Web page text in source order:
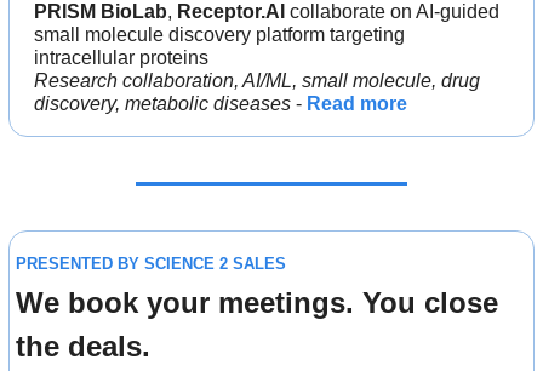
PRISM BioLab, Receptor.AI collaborate on AI-guided
small molecule discovery platform targeting
intracellular proteins
Research collaboration, AI/ML, small molecule, drug
discovery, metabolic diseases - Read more
PRESENTED BY SCIENCE 2 SALES
We book your meetings. You close
the deals.